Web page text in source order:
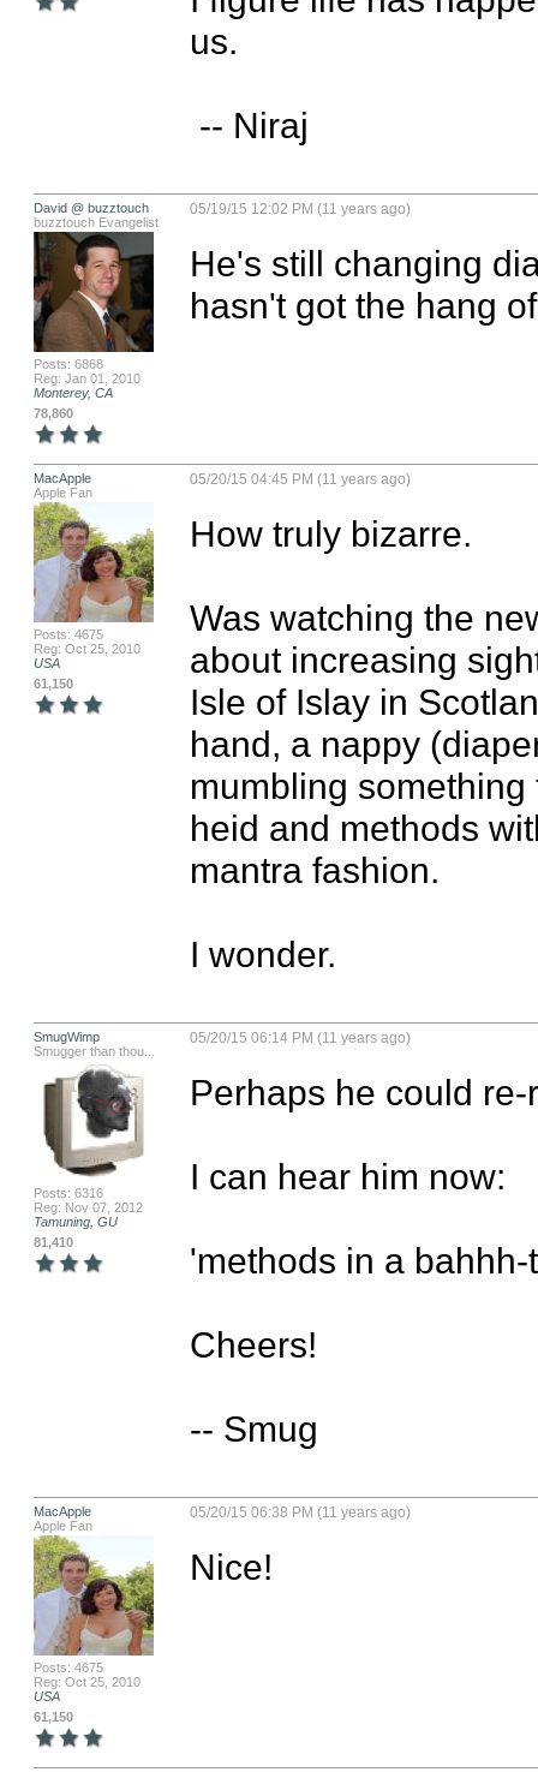
us.
-- Niraj
David @ buzztouch
buzztouch Evangelist
Posts: 6868
Reg: Jan 01, 2010
Monterey, CA
78,860
05/19/15 12:02 PM (11 years ago)
He's still changing
hasn't got the hang
MacApple
Apple Fan
Posts: 4675
Reg: Oct 25, 2010
USA
61,150
05/20/15 04:45 PM (11 years ago)
How truly bizarre.
Was watching the
about increasing
Isle of Islay in
hand, a nappy
mumbling
heid and methods
mantra fashion.
I wonder.
SmugWimp
Smugger than thou...
Posts: 6316
Reg: Nov 07, 2012
Tamuning, GU
81,410
05/20/15 06:14 PM (11 years ago)
Perhaps he could
I can hear him now:
'methods in a bahhh-
Cheers!
-- Smug
MacApple
Apple Fan
Posts: 4675
Reg: Oct 25, 2010
USA
61,150
05/20/15 06:38 PM (11 years ago)
Nice!